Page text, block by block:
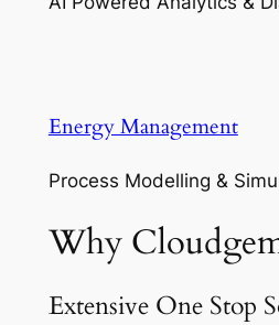
Energy Management
Process Modelling &
Why
Extensive One Stop